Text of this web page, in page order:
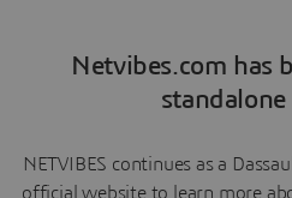
Netvibes.com has
standalone
NETVIBES continues as a
official website to learn more